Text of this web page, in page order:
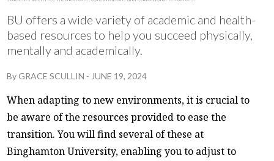
BU offers a wide variety of academic and health-
based resources to help you succeed physically,
mentally and academically.
ByGRACE SCULLIN - JUNE 19, 2024
When adapting to new environments, it is crucial to
be aware of the resources provided to ease the
transition. You will find several of these at
Binghamton University, enabling you to adjust to